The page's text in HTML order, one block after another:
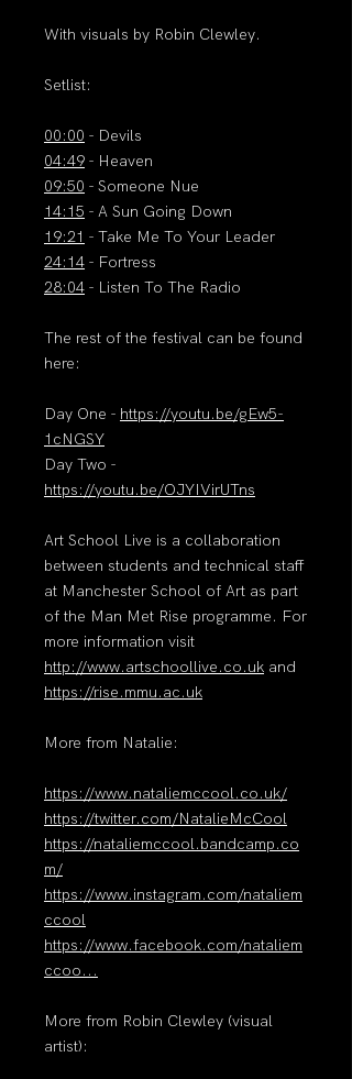
With visuals by Robin Clewley.
Setlist:
00:00 - Devils
04:49 - Heaven
09:50 - Someone Nue
14:15 - A Sun Going Down
19:21 - Take Me To Your Leader
24:14 - Fortress
28:04 - Listen To The Radio
The rest of the festival can be found
here:
Day One - https://youtu.be/gEw5-
1cNGSY
Day Two -
https://youtu.be/OJYIVirUTns
Art School Live is a collaboration
between students and technical staff
at Manchester School of Art as part
of the Man Met Rise programme. For
more information visit
http://www.artschoollive.co.uk and
https://rise.mmu.ac.uk
More from Natalie:
https://www.nataliemccool.co.uk/
https://twitter.com/NatalieMcCool
https://nataliemccool.bandcamp.co
m/
https://www.instagram.com/nataliem
ccool
https://www.facebook.com/nataliem
ccoo...
More from Robin Clewley (visual
artist):